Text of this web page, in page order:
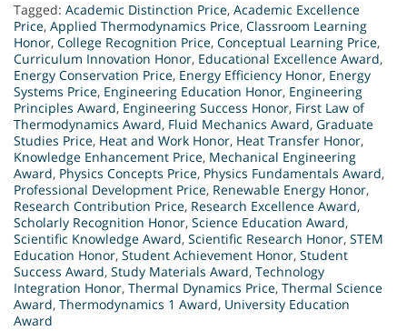
Tagged: Academic Distinction Price, Academic Excellence
Price, Applied Thermodynamics Price, Classroom Learning
Honor, College Recognition Price, Conceptual Learning Price,
Curriculum Innovation Honor, Educational Excellence Award,
Energy Conservation Price, Energy Efficiency Honor, Energy
Systems Price, Engineering Education Honor, Engineering
Principles Award, Engineering Success Honor, First Law of
Thermodynamics Award, Fluid Mechanics Award, Graduate
Studies Price, Heat and Work Honor, Heat Transfer Honor,
Knowledge Enhancement Price, Mechanical Engineering
Award, Physics Concepts Price, Physics Fundamentals Award,
Professional Development Price, Renewable Energy Honor,
Research Contribution Price, Research Excellence Award,
Scholarly Recognition Honor, Science Education Award,
Scientific Knowledge Award, Scientific Research Honor, STEM
Education Honor, Student Achievement Honor, Student
Success Award, Study Materials Award, Technology
Integration Honor, Thermal Dynamics Price, Thermal Science
Award, Thermodynamics 1 Award, University Education
Award